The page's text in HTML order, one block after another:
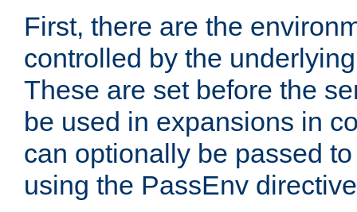
First, there are the
controlled by the
These are set before the
be used in expansions in
can optionally be passed
using the PassEnv